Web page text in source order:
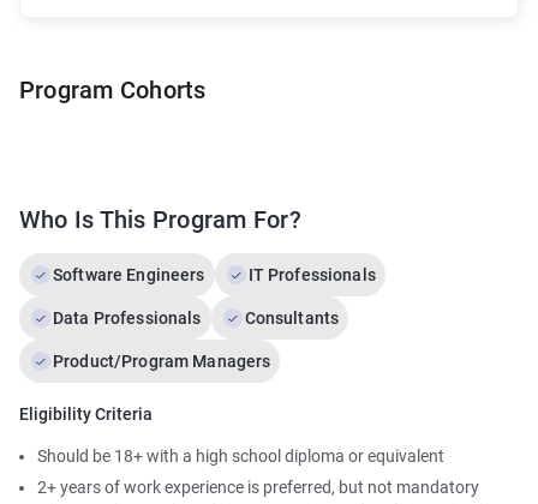
Program Cohorts
Who Is This Program For?
Software Engineers IT Professionals
Data Professionals Consultants
Product/Program Managers
Eligibility Criteria
Should be 18+ with a high school diploma or equivalent
2+ years of work experience is preferred, but not mandatory